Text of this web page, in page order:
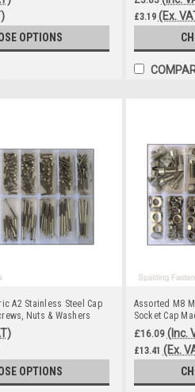
OPTIONS
£3.19 (Ex.
A2 Stainless Steel Cap
Nuts & Washers
OPTIONS
Assorted M8
Socket Cap
£16.09 (Inc.
£13.41 (Ex.